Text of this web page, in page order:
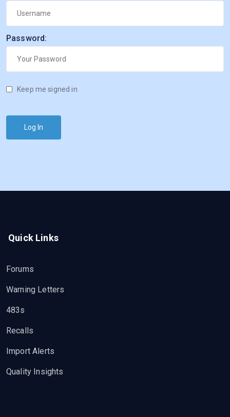
Password:
Keep me signed in
Log In
Quick Links
Forums
Warning Letters
483s
Recalls
Import Alerts
Quality Insights